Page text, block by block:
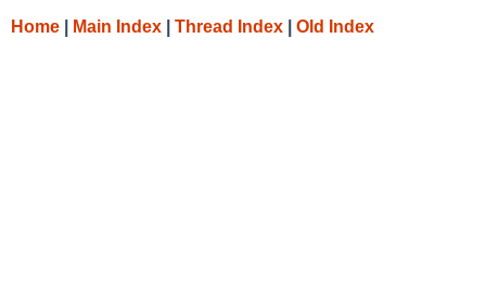
Home Main Index Thread Index Old Index